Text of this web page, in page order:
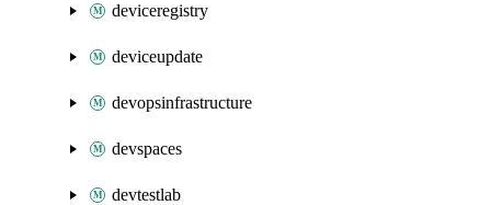
deviceregistry
deviceupdate
devopsinfrastructure
devspaces
devtestlab